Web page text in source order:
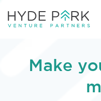
Make